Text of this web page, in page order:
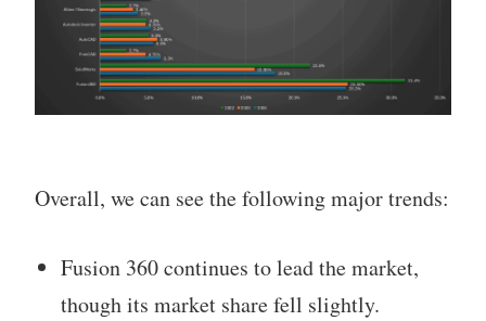
Overall, we can see the following major trends:
Fusion 360 continues to lead the market,
though its market share fell slightly.